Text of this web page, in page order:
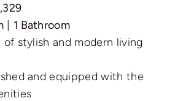
| 1 Bathroom
of stylish and modern living
and equipped with the